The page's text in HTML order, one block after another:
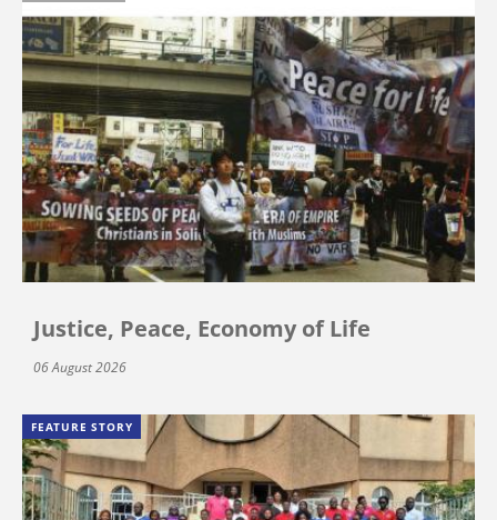
Justice, Peace, Economy of Life
06 August 2026
FEATURE STORY